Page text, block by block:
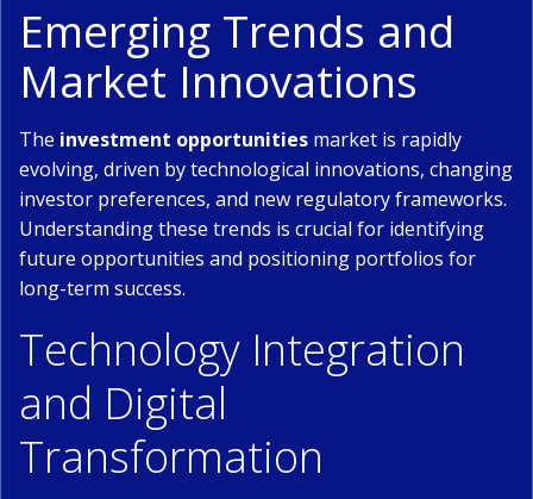
Emerging Trends and
Market Innovations
The investment opportunities market is rapidly
evolving, driven by technological innovations, changing
investor preferences, and new regulatory frameworks.
Understanding these trends is crucial for identifying
future opportunities and positioning portfolios for
long-term success.
Technology Integration
and Digital
Transformation